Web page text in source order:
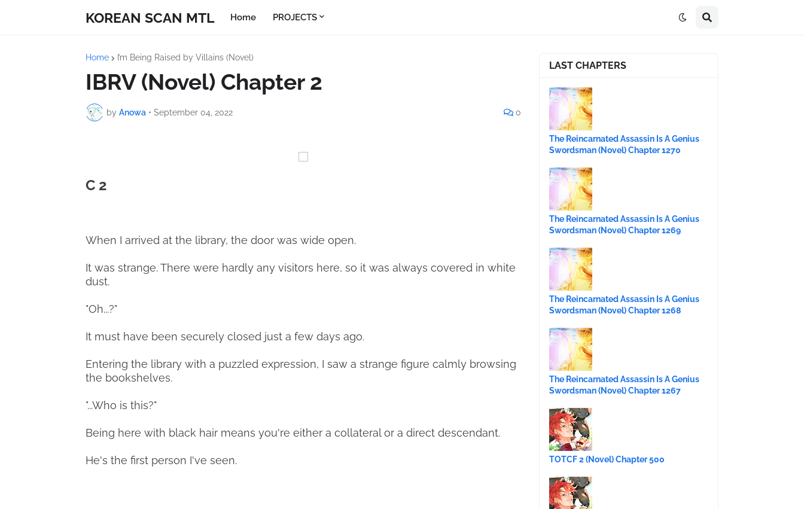
KOREAN SCAN MTL Home PROJECTS
Home I’m Being Raised by Villains (Novel)
IBRV (Novel) Chapter 2
by Anowa • September 04, 2022 0
C 2
When I arrived at the library, the door was wide open.
It was strange. There were hardly any visitors here, so it was always covered in white
dust.
"Oh...?"
It must have been securely closed just a few days ago.
Entering the library with a puzzled expression, I saw a strange figure calmly browsing
the bookshelves.
"...Who is this?"
Being here with black hair means you're either a collateral or a direct descendant.
He's the first person I've seen.
LAST CHAPTERS
The Reincarnated Assassin Is A Genius
Swordsman (Novel) Chapter 1270
The Reincarnated Assassin Is A Genius
Swordsman (Novel) Chapter 1269
The Reincarnated Assassin Is A Genius
Swordsman (Novel) Chapter 1268
The Reincarnated Assassin Is A Genius
Swordsman (Novel) Chapter 1267
TOTCF 2 (Novel) Chapter 500